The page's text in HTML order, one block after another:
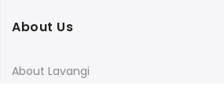
About Us
About Lavangi